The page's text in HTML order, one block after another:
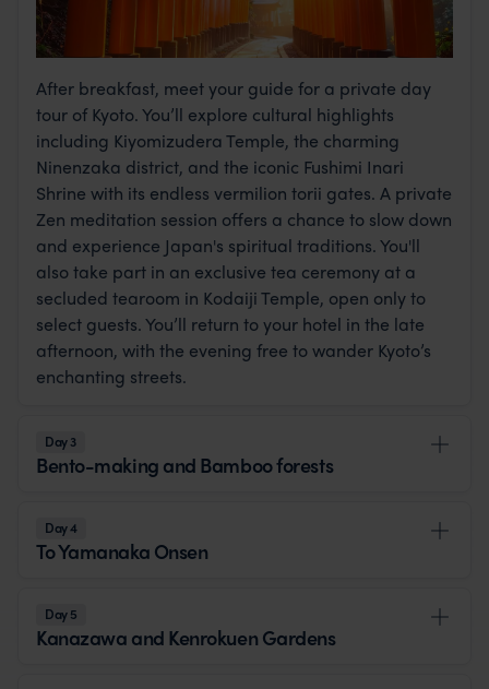
After breakfast, meet your guide for a private day
tour of Kyoto. You’ll explore cultural highlights
including Kiyomizudera Temple, the charming
Ninenzaka district, and the iconic Fushimi Inari
Shrine with its endless vermilion torii gates. A private
Zen meditation session offers a chance to slow down
and experience Japan's spiritual traditions. You'll
also take part in an exclusive tea ceremony at a
secluded tearoom in Kodaiji Temple, open only to
select guests. You’ll return to your hotel in the late
afternoon, with the evening free to wander Kyoto’s
enchanting streets.
Day 3
Bento-making and Bamboo forests
Day 4
To Yamanaka Onsen
Day 5
Kanazawa and Kenrokuen Gardens